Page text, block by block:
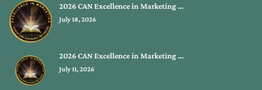
2026 CAN Excellence in Marketing …
July 18, 2026
2026 CAN Excellence in Marketing …
July 11, 2026